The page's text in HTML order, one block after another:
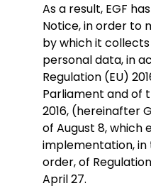
As a result, EGF
Notice, in order to
by which it
personal data, in
Regulation (EU)
Parliament and of
2016, (hereinafter
of August 8, which
implementation,
order, of
April 27.